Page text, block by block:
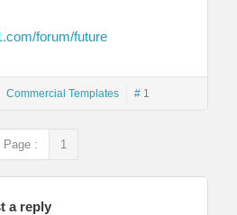
forum/future
Commercial Templates # 1
Page : 1
a reply